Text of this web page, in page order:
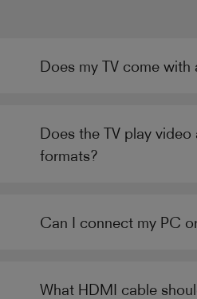
Does my TV come with
Does the TV play video
formats?
Can I connect my PC
What HDMI cable